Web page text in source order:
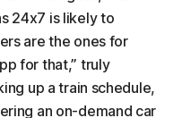
24x7 is likely to
are the ones for
for that,” truly
up a train schedule,
an on-demand car